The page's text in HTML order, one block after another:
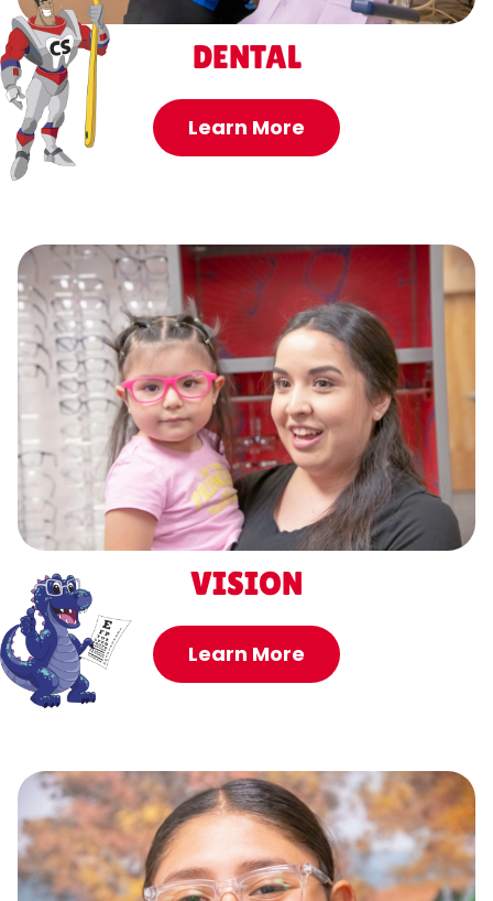
DENTAL
Learn More
VISION
Learn More